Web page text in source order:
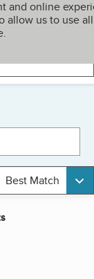
and online
allow us to use all
My BBB
Best Match